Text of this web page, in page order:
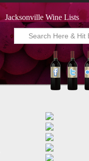
Jacksonville Wine Lists